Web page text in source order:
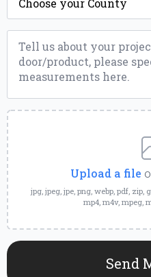
Message
Upload
a
File
Upload a file
jpg, jpeg, jpe, png, webp, pdf, zip,
mp4, m4v, mpeg,
Send